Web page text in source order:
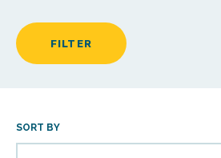
FILTER
SORT BY